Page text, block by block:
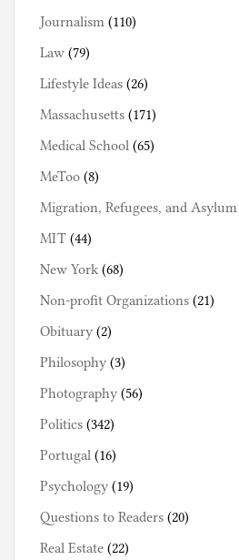
Journalism (110)
Law (79)
Lifestyle Ideas (26)
Massachusetts (171)
Medical School (65)
MeToo (8)
Migration, Refugees, and Asylum
MIT (44)
New York (68)
Non-profit Organizations (21)
Obituary (2)
Philosophy (3)
Photography (56)
Politics (342)
Portugal (16)
Psychology (19)
Questions to Readers (20)
Real Estate (22)